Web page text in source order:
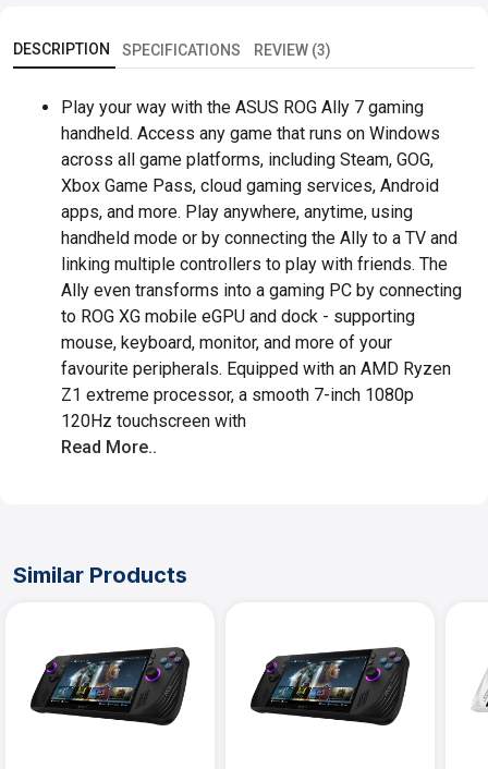
DESCRIPTION SPECIFICATIONS REVIEW (3)
Play your way with the ASUS ROG Ally 7 gaming
handheld. Access any game that runs on Windows
across all game platforms, including Steam, GOG,
Xbox Game Pass, cloud gaming services, Android
apps, and more. Play anywhere, anytime, using
handheld mode or by connecting the Ally to a TV and
linking multiple controllers to play with friends. The
Ally even transforms into a gaming PC by connecting
to ROG XG mobile eGPU and dock - supporting
mouse, keyboard, monitor, and more of your
favourite peripherals. Equipped with an AMD Ryzen
Z1 extreme processor, a smooth 7-inch 1080p
120Hz touchscreen with
Read More..
Similar Products